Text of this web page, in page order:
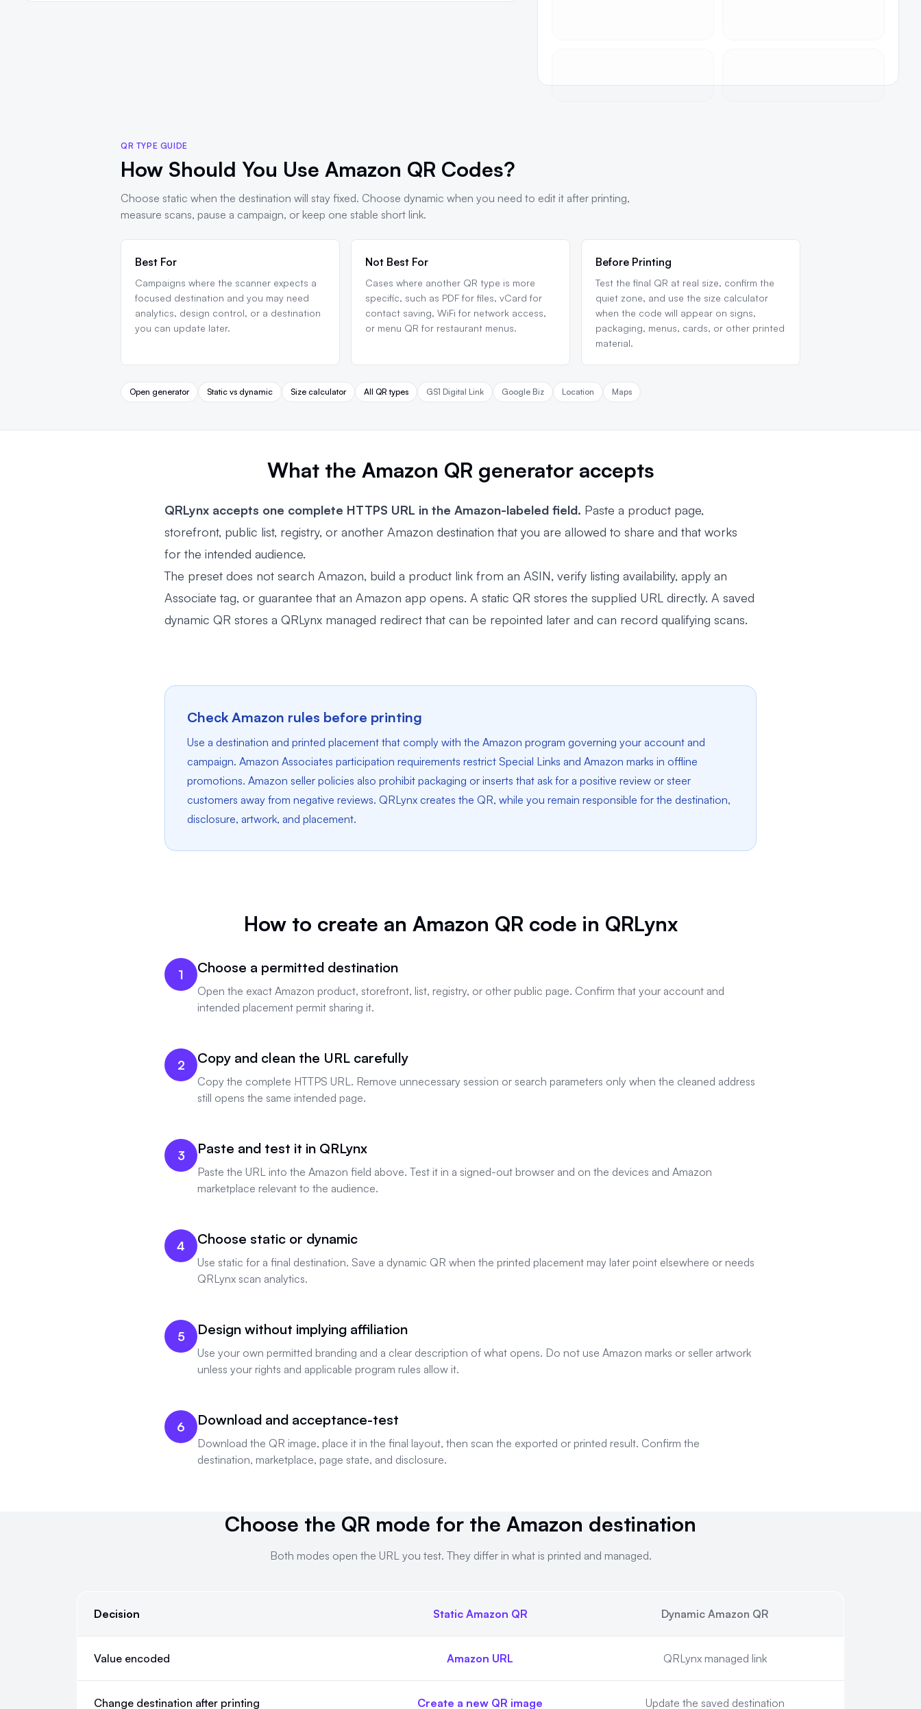
QR TYPE GUIDE
How Should You Use Amazon QR Codes?
Choose static when the destination will stay fixed. Choose dynamic when you need to edit it after printing,
measure scans, pause a campaign, or keep one stable short link.
Best For
Campaigns where the scanner expects a
focused destination and you may need
analytics, design control, or a destination
you can update later.
Not Best For
Cases where another QR type is more
specific, such as PDF for files, vCard for
contact saving, WiFi for network access,
or menu QR for restaurant menus.
Before Printing
Test the final QR at real size, confirm the
quiet zone, and use the size calculator
when the code will appear on signs,
packaging, menus, cards, or other printed
material.
Open generator Static vs dynamic Size calculator All QR types GS1 Digital Link Google Biz Location Maps
What the Amazon QR generator accepts
QRLynx accepts one complete HTTPS URL in the Amazon-labeled field. Paste a product page,
storefront, public list, registry, or another Amazon destination that you are allowed to share and that works
for the intended audience.
The preset does not search Amazon, build a product link from an ASIN, verify listing availability, apply an
Associate tag, or guarantee that an Amazon app opens. A static QR stores the supplied URL directly. A saved
dynamic QR stores a QRLynx managed redirect that can be repointed later and can record qualifying scans.
Check Amazon rules before printing
Use a destination and printed placement that comply with the Amazon program governing your account and
campaign. Amazon Associates participation requirements restrict Special Links and Amazon marks in offline
promotions. Amazon seller policies also prohibit packaging or inserts that ask for a positive review or steer
customers away from negative reviews. QRLynx creates the QR, while you remain responsible for the destination,
disclosure, artwork, and placement.
How to create an Amazon QR code in QRLynx
1 Choose a permitted destination
Open the exact Amazon product, storefront, list, registry, or other public page. Confirm that your account and
intended placement permit sharing it.
2 Copy and clean the URL carefully
Copy the complete HTTPS URL. Remove unnecessary session or search parameters only when the cleaned address
still opens the same intended page.
3 Paste and test it in QRLynx
Paste the URL into the Amazon field above. Test it in a signed-out browser and on the devices and Amazon
marketplace relevant to the audience.
4 Choose static or dynamic
Use static for a final destination. Save a dynamic QR when the printed placement may later point elsewhere or needs
QRLynx scan analytics.
5 Design without implying affiliation
Use your own permitted branding and a clear description of what opens. Do not use Amazon marks or seller artwork
unless your rights and applicable program rules allow it.
6 Download and acceptance-test
Download the QR image, place it in the final layout, then scan the exported or printed result. Confirm the
destination, marketplace, page state, and disclosure.
Choose the QR mode for the Amazon destination
Both modes open the URL you test. They differ in what is printed and managed.
Decision Static Amazon QR Dynamic Amazon QR
Value encoded Amazon URL QRLynx managed link
Change destination after printing Create a new QR image Update the saved destination